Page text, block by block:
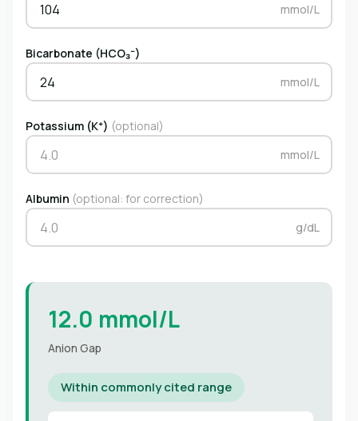
mmol/L
Bicarbonate (HCO₃⁻)
mmol/L
Potassium (K⁺) (optional)
mmol/L
Albumin (optional: for correction)
g/dL
12.0 mmol/L
Anion Gap
Within commonly cited range